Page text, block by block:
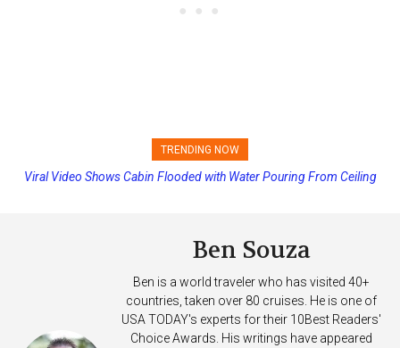
TRENDING NOW
Princess Cruises Changing Final Payment Dates and Increasing
Viral Video Shows Cabin Flooded with Water Pouring From Ceiling
Ben Souza
Ben is a world traveler who has visited 40+
countries, taken over 80 cruises. He is one of
USA TODAY's experts for their 10Best Readers'
Choice Awards. His writings have appeared